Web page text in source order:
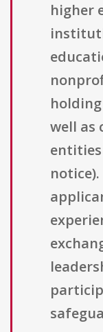
higher
holding
well as